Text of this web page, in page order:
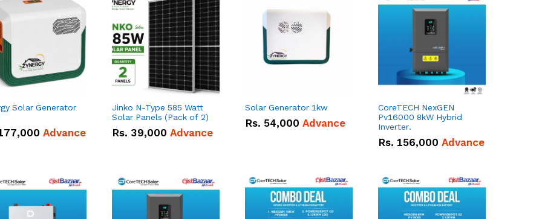
Solar Generator
Advance
Jinko N-Type 585 Watt
Solar Panels (Pack of 2)
Rs. 39,000 Advance
Solar Generator 1kw
Rs. 54,000 Advance
CoreTECH NexGEN
Pv16000 8kW Hybrid
Inverter.
Rs. 156,000 Advance